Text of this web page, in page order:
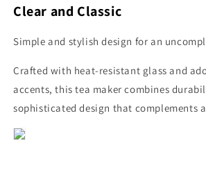
Clear and Classic
Simple and stylish design for an
Crafted with heat-resistant glass and
accents, this tea maker combines
sophisticated design that complements